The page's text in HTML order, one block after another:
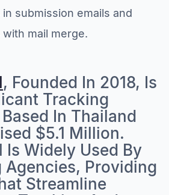
in submission emails and
with mail merge.
, Founded In 2018, Is
Tracking
In Thailand
$5.1 Million.
Is Widely Used By
Agencies, Providing
Streamline